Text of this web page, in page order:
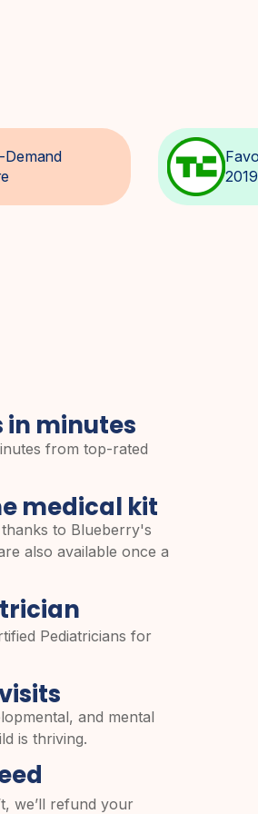
2019
in minutes
from top-rated
medical kit
to Blueberry's
also available once a
Pediatricians for
and mental
is thriving.
we’ll refund your